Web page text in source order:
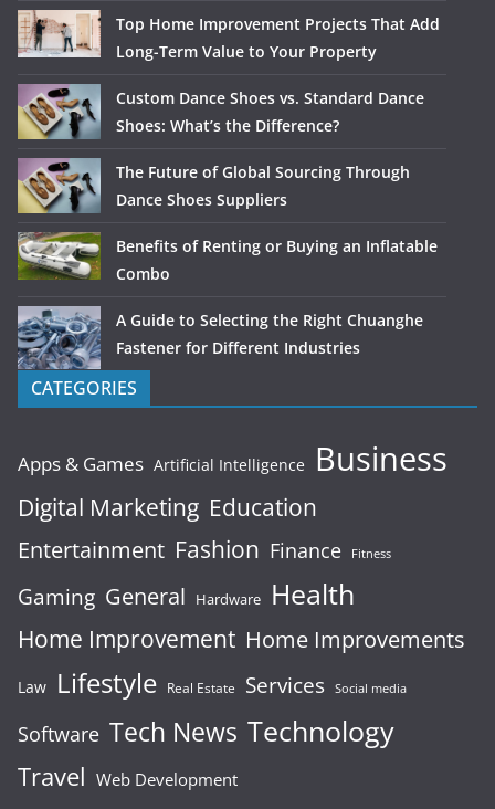
Top Home Improvement Projects That Add
Long-Term Value to Your Property
Custom Dance Shoes vs. Standard Dance
Shoes: What’s the Difference?
The Future of Global Sourcing Through
Dance Shoes Suppliers
Benefits of Renting or Buying an Inflatable
Combo
A Guide to Selecting the Right Chuanghe
Fastener for Different Industries
CATEGORIES
Apps & Games Artificial Intelligence Business
Digital Marketing Education
Entertainment Fashion Finance Fitness
Gaming General Hardware Health
Home Improvement Home Improvements
Law Lifestyle Real Estate Services Social media
Software Tech News Technology
Travel Web Development